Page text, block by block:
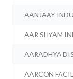
AANJAAY
AAR SHYAM
AARADHYA
AARCON